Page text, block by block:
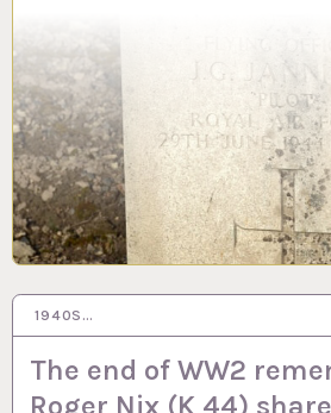
1940S…
The end of WW2
Roger Nix (K 44)
13 DEC 2021